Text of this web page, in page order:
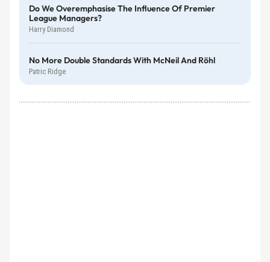
Do We Overemphasise The Influence Of Premier
League Managers?
Harry Diamond
No More Double Standards With McNeil And Röhl
Patric Ridge